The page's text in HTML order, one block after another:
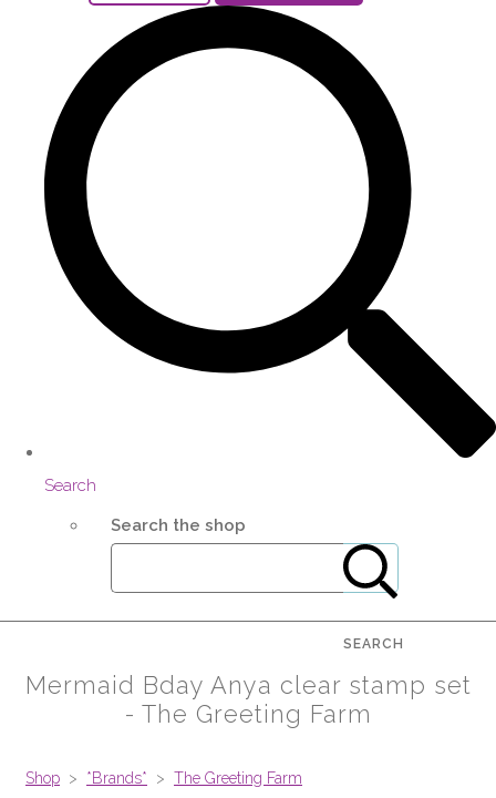
Search
Search the shop
SEARCH
Mermaid Bday Anya clear stamp set
- The Greeting Farm
Shop > *Brands* > The Greeting Farm